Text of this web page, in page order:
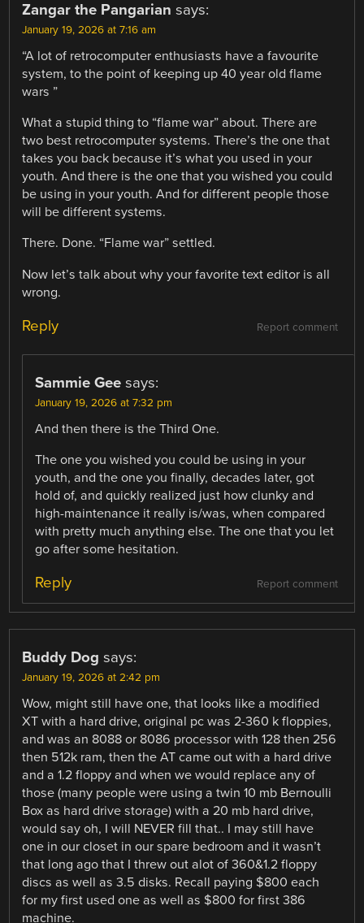
Zangar the Pangarian says:
January 19, 2026 at 7:16 am
“A lot of retrocomputer enthusiasts have a favourite
system, to the point of keeping up 40 year old flame
wars ”
What a stupid thing to “flame war” about. There are
two best retrocomputer systems. There’s the one that
takes you back because it’s what you used in your
youth. And there is the one that you wished you could
be using in your youth. And for different people those
will be different systems.
There. Done. “Flame war” settled.
Now let’s talk about why your favorite text editor is all
wrong.
Report comment
Reply
Sammie Gee says:
January 19, 2026 at 7:32 pm
And then there is the Third One.
The one you wished you could be using in your
youth, and the one you finally, decades later, got
hold of, and quickly realized just how clunky and
high-maintenance it really is/was, when compared
with pretty much anything else. The one that you let
go after some hesitation.
Report comment
Reply
Buddy Dog says:
January 19, 2026 at 2:42 pm
Wow, might still have one, that looks like a modified
XT with a hard drive, original pc was 2-360 k floppies,
and was an 8088 or 8086 processor with 128 then 256
then 512k ram, then the AT came out with a hard drive
and a 1.2 floppy and when we would replace any of
those (many people were using a twin 10 mb Bernoulli
Box as hard drive storage) with a 20 mb hard drive,
would say oh, I will NEVER fill that.. I may still have
one in our closet in our spare bedroom and it wasn’t
that long ago that I threw out alot of 360&1.2 floppy
discs as well as 3.5 disks. Recall paying $800 each
for my first used one as well as $800 for first 386
machine.